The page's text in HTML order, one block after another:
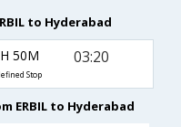
to Hyderabad
50M
Stop
03:20
ERBIL to Hyderabad